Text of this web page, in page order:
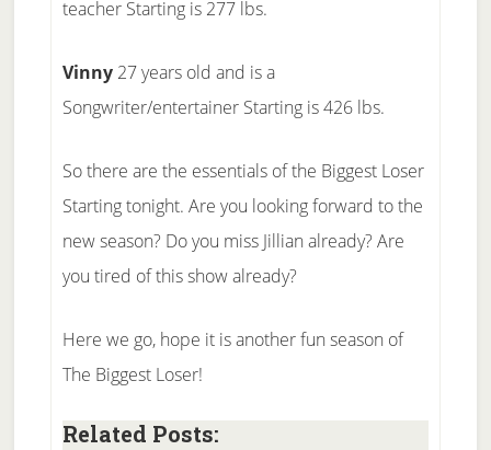
teacher Starting is 277 lbs.
Vinny27 years old and is a
Songwriter/entertainer Starting is 426 lbs.
So there are the essentials of the Biggest Loser
Starting tonight. Are you looking forward to the
new season? Do you miss Jillian already? Are
you tired of this show already?
Here we go, hope it is another fun season of
The Biggest Loser!
Related Posts: